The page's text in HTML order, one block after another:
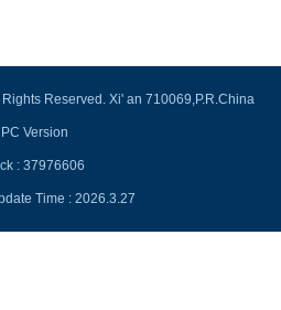
Reserved. Xi' an 710069,P.R.China
PC Version
: 37976606
Time : 2026.3.27